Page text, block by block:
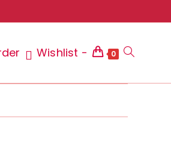
Wishlist - 0 Toggle